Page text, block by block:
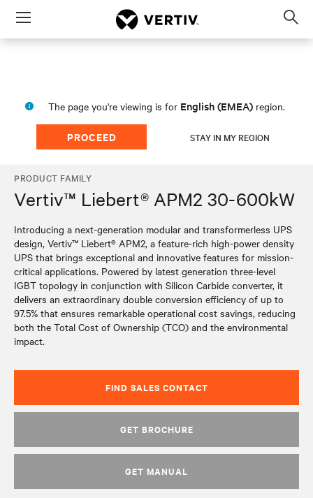
Menu
The page you're viewing is for English (EMEA) region.
PROCEED STAY IN MY REGION
PRODUCT FAMILY
Vertiv™ Liebert® APM2 30-600kW
Introducing a next-generation modular and transformerless UPS
design, Vertiv™ Liebert® APM2, a feature-rich high-power density
UPS that brings exceptional and innovative features for mission-
critical applications. Powered by latest generation three-level
IGBT topology in conjunction with Silicon Carbide converter, it
delivers an extraordinary double conversion efficiency of up to
97.5% that ensures remarkable operational cost savings, reducing
both the Total Cost of Ownership (TCO) and the environmental
impact.
FIND SALES CONTACT
GET BROCHURE
GET MANUAL